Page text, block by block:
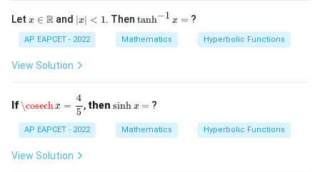
{4}
{5}
Let x \i
\m
ath
bb
x ∈ Rand |x
|
<
1
∣x∣ < 1. Then \t
n
h
=
tanh−1 x = ?
AP EAPCET - 2022 Mathematics Hyperbolic Functions
View Solution
If \cosechx =
4
5
5
, then \s
in
h
sinh x = ?
AP EAPCET - 2022 Mathematics Hyperbolic Functions
View Solution